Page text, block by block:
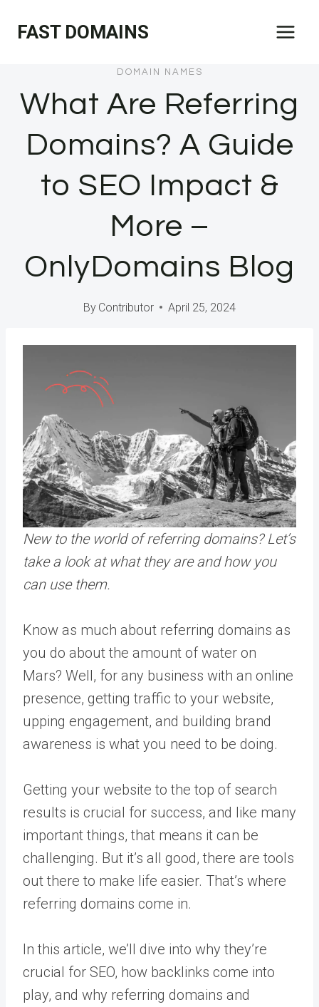
FAST DOMAINS
DOMAIN NAMES
What Are Referring
Domains? A Guide
to SEO Impact &
More –
OnlyDomains Blog
By Contributor April 25, 2024
New to the world of referring domains? Let’s
take a look at what they are and how you
can use them.
Know as much about referring domains as
you do about the amount of water on
Mars? Well, for any business with an online
presence, getting traffic to your website,
upping engagement, and building brand
awareness is what you need to be doing.
Getting your website to the top of search
results is crucial for success, and like many
important things, that means it can be
challenging. But it’s all good, there are tools
out there to make life easier. That’s where
referring domains come in.
In this article, we’ll dive into why they’re
crucial for SEO, how backlinks come into
play, and why referring domains and